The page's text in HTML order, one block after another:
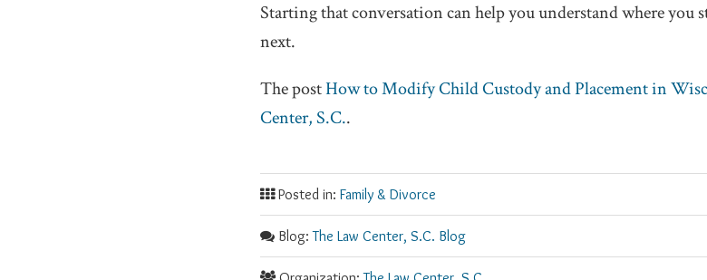
Starting that conversation can help you understand where you
next.
The postHow to Modify Child Custody and Placement in
Center, S.C..
Posted in: Family & Divorce
Blog:The Law Center, S.C. Blog